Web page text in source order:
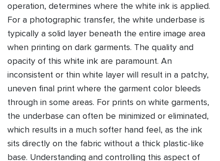
operation, determines where the white ink is applied.
For a photographic transfer, the white underbase is
typically a solid layer beneath the entire image area
when printing on dark garments. The quality and
opacity of this white ink are paramount. An
inconsistent or thin white layer will result in a patchy,
uneven final print where the garment color bleeds
through in some areas. For prints on white garments,
the underbase can often be minimized or eliminated,
which results in a much softer hand feel, as the ink
sits directly on the fabric without a thick plastic-like
base. Understanding and controlling this aspect of